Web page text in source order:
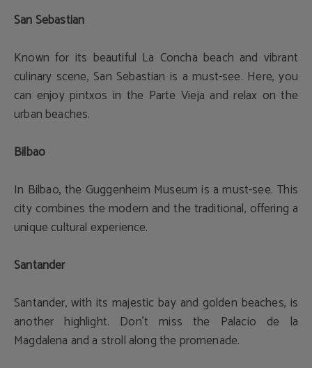
San Sebastian
Known for its beautiful La Concha beach and vibrant
culinary scene, San Sebastian is a must-see. Here, you
can enjoy pintxos in the Parte Vieja and relax on the
urban beaches.
Bilbao
In Bilbao, the Guggenheim Museum is a must-see. This
city combines the modern and the traditional, offering a
unique cultural experience.
Santander
Santander, with its majestic bay and golden beaches, is
another highlight. Don't miss the Palacio de la
Magdalena and a stroll along the promenade.